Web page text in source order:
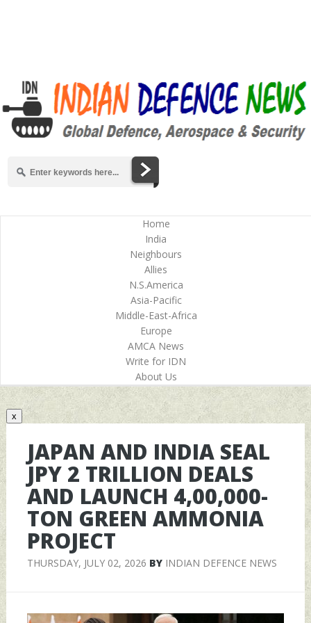
Home
India
Neighbours
Allies
N.S.America
Asia-Pacific
Middle-East-Africa
Europe
AMCA News
Write for IDN
About Us
x
JAPAN AND INDIA SEAL
JPY 2 TRILLION DEALS
AND LAUNCH 4,00,000-
TON GREEN AMMONIA
PROJECT
THURSDAY, JULY 02, 2026 BY INDIAN DEFENCE NEWS